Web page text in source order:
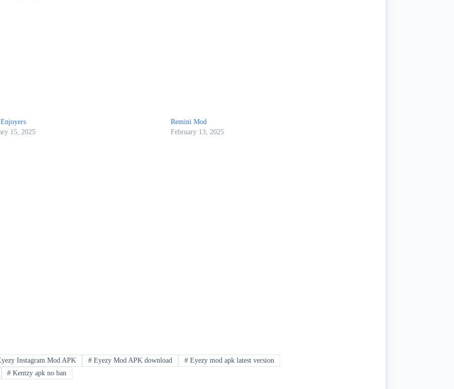
15, 2025
Remini Mod
February 13, 2025
Instagram Mod APK # Eyezy Mod APK download # Eyezy mod apk latest version
# Kentzy apk no ban